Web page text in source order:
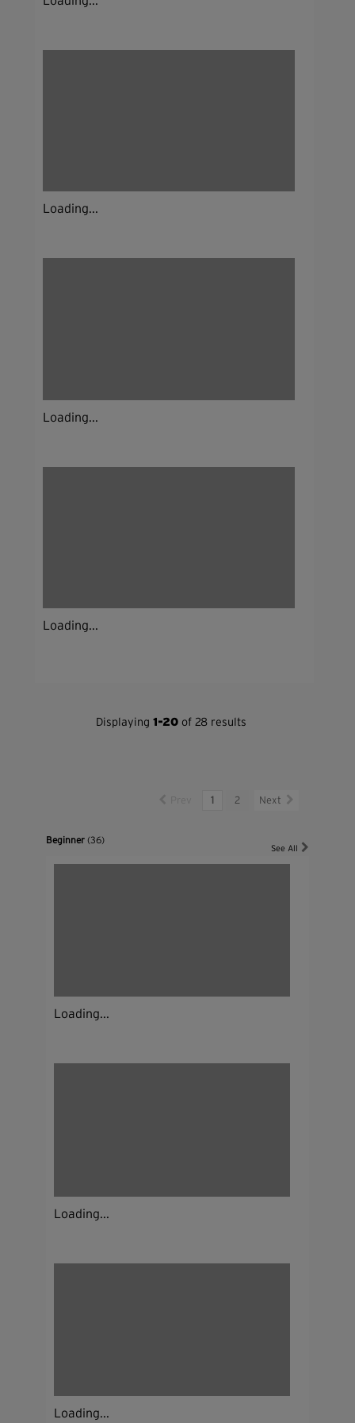
Loading...
Loading...
Loading...
Displaying1-20 of 28 results
1 2 Next
Beginner(36)
See All
Loading...
Loading...
Loading...